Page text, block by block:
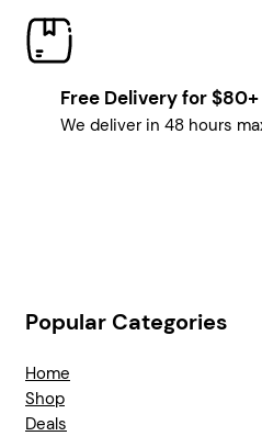
Free Delivery for
We deliver in 48 hours
Popular Categories
Home
Shop
Deals